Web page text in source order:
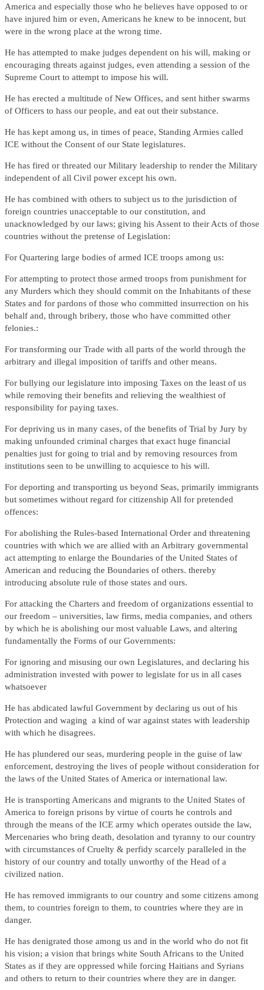
America and especially those who he believes have opposed to or
have injured him or even, Americans he knew to be innocent, but
were in the wrong place at the wrong time.
He has attempted to make judges dependent on his will, making or
encouraging threats against judges, even attending a session of the
Supreme Court to attempt to impose his will.
He has erected a multitude of New Offices, and sent hither swarms
of Officers to hass our people, and eat out their substance.
He has kept among us, in times of peace, Standing Armies called
ICE without the Consent of our State legislatures.
He has fired or threated our Military leadership to render the Military
independent of all Civil power except his own.
He has combined with others to subject us to the jurisdiction of
foreign countries unacceptable to our constitution, and
unacknowledged by our laws; giving his Assent to their Acts of those
countries without the pretense of Legislation:
For Quartering large bodies of armed ICE troops among us:
For attempting to protect those armed troops from punishment for
any Murders which they should commit on the Inhabitants of these
States and for pardons of those who committed insurrection on his
behalf and, through bribery, those who have committed other
felonies.:
For transforming our Trade with all parts of the world through the
arbitrary and illegal imposition of tariffs and other means.
For bullying our legislature into imposing Taxes on the least of us
while removing their benefits and relieving the wealthiest of
responsibility for paying taxes.
For depriving us in many cases, of the benefits of Trial by Jury by
making unfounded criminal charges that exact huge financial
penalties just for going to trial and by removing resources from
institutions seen to be unwilling to acquiesce to his will.
For deporting and transporting us beyond Seas, primarily immigrants
but sometimes without regard for citizenship All for pretended
offences:
For abolishing the Rules-based International Order and threatening
countries with which we are allied with an Arbitrary governmental
act attempting to enlarge the Boundaries of the United States of
American and reducing the Boundaries of others. thereby
introducing absolute rule of those states and ours.
For attacking the Charters and freedom of organizations essential to
our freedom – universities, law firms, media companies, and others
by which he is abolishing our most valuable Laws, and altering
fundamentally the Forms of our Governments:
For ignoring and misusing our own Legislatures, and declaring his
administration invested with power to legislate for us in all cases
whatsoever
He has abdicated lawful Government by declaring us out of his
Protection and waging a kind of war against states with leadership
with which he disagrees.
He has plundered our seas, murdering people in the guise of law
enforcement, destroying the lives of people without consideration for
the laws of the United States of America or international law.
He is transporting Americans and migrants to the United States of
America to foreign prisons by virtue of courts he controls and
through the means of the ICE army which operates outside the law,
Mercenaries who bring death, desolation and tyranny to our country
with circumstances of Cruelty & perfidy scarcely paralleled in the
history of our country and totally unworthy of the Head of a
civilized nation.
He has removed immigrants to our country and some citizens among
them, to countries foreign to them, to countries where they are in
danger.
He has denigrated those among us and in the world who do not fit
his vision; a vision that brings white South Africans to the United
States as if they are oppressed while forcing Haitians and Syrians
and others to return to their countries where they are in danger.